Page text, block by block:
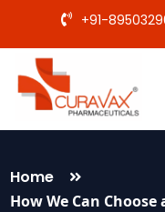
+91-
Home
How We Can Choose